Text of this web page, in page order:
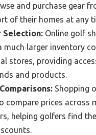
and purchase gear
of their homes at any
Selection: Online golf
much larger inventory
stores, providing
and products.
Shopping
compare prices across
helping golfers find